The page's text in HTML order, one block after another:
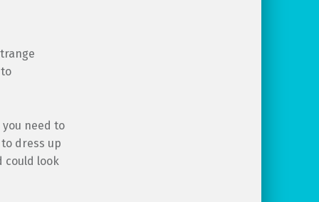
need to
dress up
could look